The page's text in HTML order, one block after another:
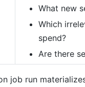
What new
Which
spend?
Are there
job run